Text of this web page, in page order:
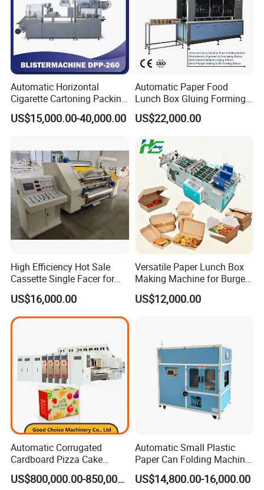
Automatic Horizontal
Cigarette Cartoning Packing
Machine
US$15,000.00-40,000.00
Automatic Paper Food
Lunch Box Gluing Forming
Making Machine
US$22,000.00
High Efficiency Hot Sale
Cassette Single Facer for
Corrugated Carton Board
US$16,000.00
Versatile Paper Lunch Box
Making Machine for Burgers
and Pizza Box Making
Machine
US$12,000.00
Automatic Corrugated
Cardboard Pizza Cake
Carton Box Making Forming
Machine
US$800,000.00-850,000.00
Automatic Small Plastic
Paper Can Folding Machine
for Efficient Production
US$14,800.00-16,000.00